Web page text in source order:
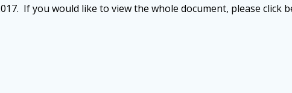
If you would like to view the whole document, please click